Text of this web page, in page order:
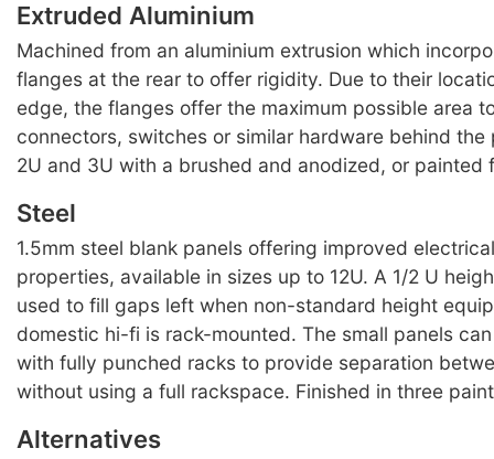
Extruded Aluminium
Machined from an aluminium extrusion which
flanges at the rear to offer rigidity. Due to their
edge, the flanges offer the maximum possible area
connectors, switches or similar hardware behind the
2U and 3U with a brushed and anodized, or painted
Steel
1.5mm steel blank panels offering improved
properties, available in sizes up to 12U. A 1/2 U
used to fill gaps left when non-standard height
domestic hi-fi is rack-mounted. The small panels
with fully punched racks to provide separation
without using a full rackspace. Finished in three
Alternatives